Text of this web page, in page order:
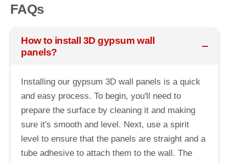
FAQs
How to install 3D gypsum wall
panels?
Installing our gypsum 3D wall panels is a quick
and easy process. To begin, you'll need to
prepare the surface by cleaning it and making
sure it's smooth and level. Next, use a spirit
level to ensure that the panels are straight and a
tube adhesive to attach them to the wall. The